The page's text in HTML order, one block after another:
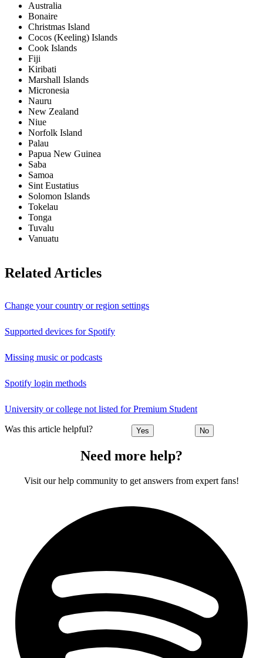
Australia
Bonaire
Christmas Island
Cocos (Keeling) Islands
Cook Islands
Fiji
Kiribati
Marshall Islands
Micronesia
Nauru
New Zealand
Niue
Norfolk Island
Palau
Papua New Guinea
Saba
Samoa
Sint Eustatius
Solomon Islands
Tokelau
Tonga
Tuvalu
Vanuatu
Related Articles
Change your country or region settings
Supported devices for Spotify
Missing music or podcasts
Spotify login methods
University or college not listed for Premium Student
Was this article helpful? Yes No
Need more help?
Visit our help community to get answers from expert fans!